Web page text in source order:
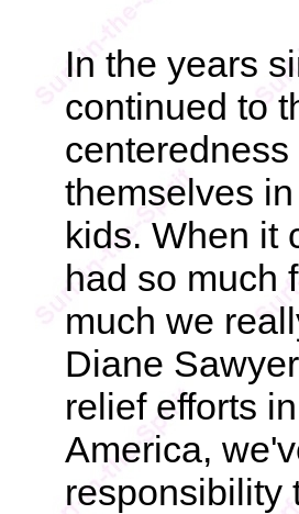
In the years
continued to
themselves
kids. When it
had so much
much we
Diane
relief efforts
America,
responsibility